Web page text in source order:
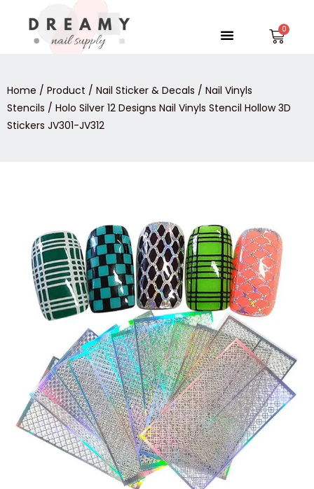
content
Menu
Home / Product / Nail Sticker & Decals / Nail Vinyls
Stencils / Holo Silver 12 Designs Nail Vinyls Stencil Hollow 3D
Stickers JV301-JV312
12
Designs
Nail
Vinyls
Stencil
Hollow
3D
Stickers
JV301-
JV312
quantity